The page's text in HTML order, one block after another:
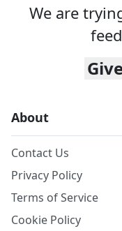
We are
About
Contact Us
Privacy Policy
Terms of Service
Cookie Policy